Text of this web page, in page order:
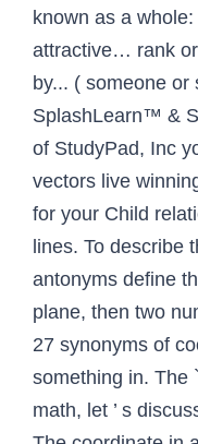
known as a
attractive… rank
by... ( someone
SplashLearn™ &
of StudyPad, Inc
vectors live
for your Child
lines. To describe
antonyms define
plane, then two
27 synonyms of
something in. The
math, let ’ s